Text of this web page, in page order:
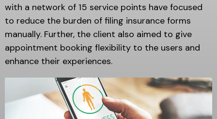
with a network of 15 service points have focused
to reduce the burden of filing insurance forms
manually. Further, the client also aimed to give
appointment booking flexibility to the users and
enhance their experiences.